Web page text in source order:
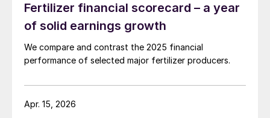
Fertilizer financial scorecard – a year
of solid earnings growth
We compare and contrast the 2025 financial
performance of selected major fertilizer producers.
Apr. 15, 2026